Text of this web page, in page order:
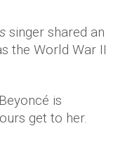
singer shared an
the World War II
is
get to her.